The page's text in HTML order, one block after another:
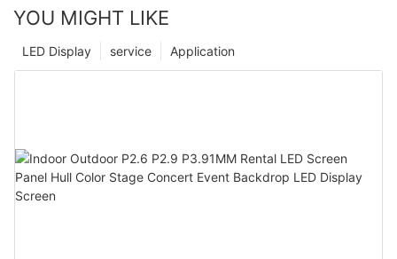
YOU MIGHT LIKE
Application
service
LED Display